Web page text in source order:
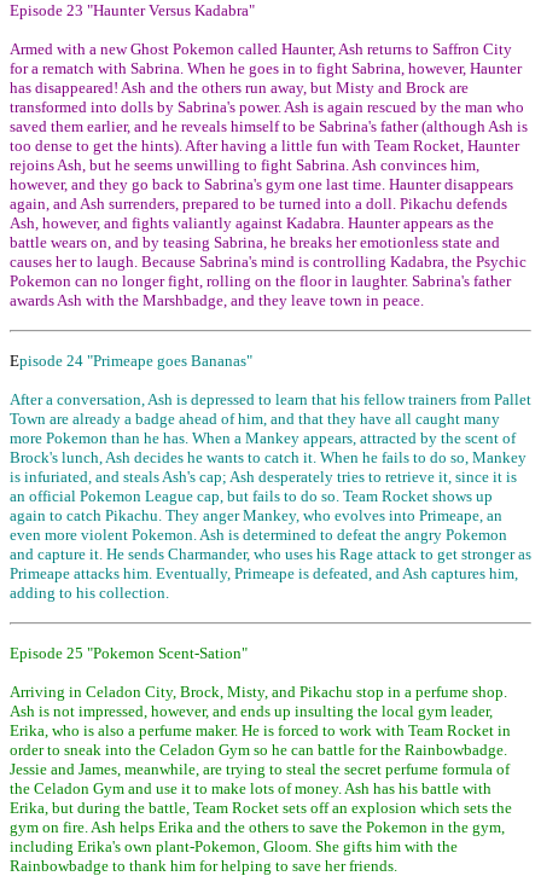
Episode 23 "Haunter Versus Kadabra"
Armed with a new Ghost Pokemon called Haunter, Ash returns to Saffron City
for a rematch with Sabrina. When he goes in to fight Sabrina, however, Haunter
has disappeared! Ash and the others run away, but Misty and Brock are
transformed into dolls by Sabrina's power. Ash is again rescued by the man who
saved them earlier, and he reveals himself to be Sabrina's father (although Ash is
too dense to get the hints). After having a little fun with Team Rocket, Haunter
rejoins Ash, but he seems unwilling to fight Sabrina. Ash convinces him,
however, and they go back to Sabrina's gym one last time. Haunter disappears
again, and Ash surrenders, prepared to be turned into a doll. Pikachu defends
Ash, however, and fights valiantly against Kadabra. Haunter appears as the
battle wears on, and by teasing Sabrina, he breaks her emotionless state and
causes her to laugh. Because Sabrina's mind is controlling Kadabra, the Psychic
Pokemon can no longer fight, rolling on the floor in laughter. Sabrina's father
awards Ash with the Marshbadge, and they leave town in peace.
Episode 24 "Primeape goes Bananas"
After a conversation, Ash is depressed to learn that his fellow trainers from Pallet
Town are already a badge ahead of him, and that they have all caught many
more Pokemon than he has. When a Mankey appears, attracted by the scent of
Brock's lunch, Ash decides he wants to catch it. When he fails to do so, Mankey
is infuriated, and steals Ash's cap; Ash desperately tries to retrieve it, since it is
an official Pokemon League cap, but fails to do so. Team Rocket shows up
again to catch Pikachu. They anger Mankey, who evolves into Primeape, an
even more violent Pokemon. Ash is determined to defeat the angry Pokemon
and capture it. He sends Charmander, who uses his Rage attack to get stronger as
Primeape attacks him. Eventually, Primeape is defeated, and Ash captures him,
adding to his collection.
Episode 25 "Pokemon Scent-Sation"
Arriving in Celadon City, Brock, Misty, and Pikachu stop in a perfume shop.
Ash is not impressed, however, and ends up insulting the local gym leader,
Erika, who is also a perfume maker. He is forced to work with Team Rocket in
order to sneak into the Celadon Gym so he can battle for the Rainbowbadge.
Jessie and James, meanwhile, are trying to steal the secret perfume formula of
the Celadon Gym and use it to make lots of money. Ash has his battle with
Erika, but during the battle, Team Rocket sets off an explosion which sets the
gym on fire. Ash helps Erika and the others to save the Pokemon in the gym,
including Erika's own plant-Pokemon, Gloom. She gifts him with the
Rainbowbadge to thank him for helping to save her friends.